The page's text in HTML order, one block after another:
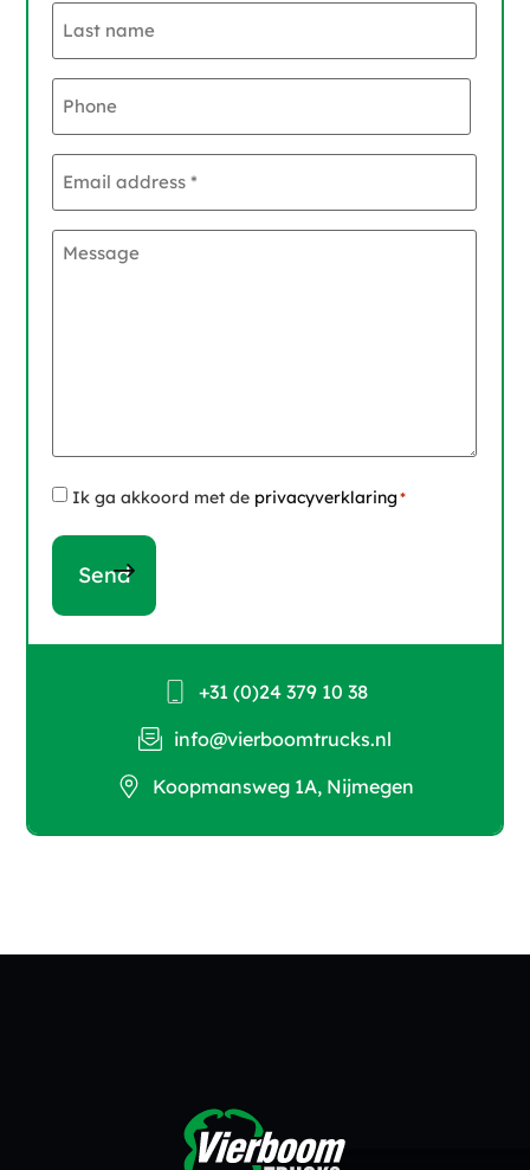
Last
name
Phone
Email
address
Message
Instemming
Ik ga akkoord met de privacyverklaring*
+31 (0)24 379 10 38
info@vierboomtrucks.nl
Koopmansweg 1A, Nijmegen